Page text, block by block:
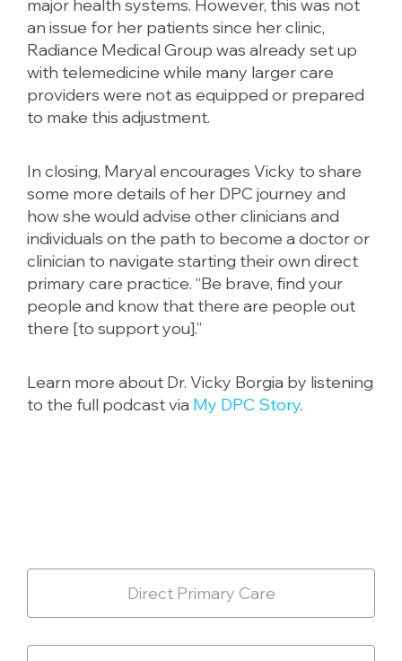
major health systems. However, this was not
an issue for her patients since her clinic,
Radiance Medical Group was already set up
with telemedicine while many larger care
providers were not as equipped or prepared
to make this adjustment.
In closing, Maryal encourages Vicky to share
some more details of her DPC journey and
how she would advise other clinicians and
individuals on the path to become a doctor or
clinician to navigate starting their own direct
primary care practice. “Be brave, find your
people and know that there are people out
there [to support you].”
Learn more about Dr. Vicky Borgia by listening
to the full podcast via My DPC Story.
Direct Primary Care